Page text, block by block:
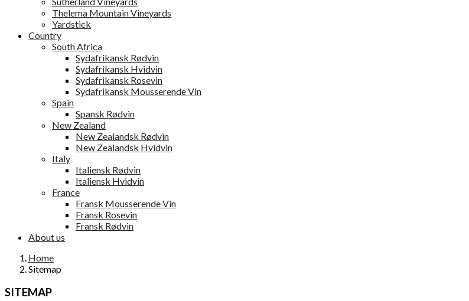
Thelema Mountain Vineyards
Yardstick
Country
South Africa
Sydafrikansk Rødvin
Sydafrikansk Hvidvin
Sydafrikansk Rosevin
Sydafrikansk Mousserende Vin
Spain
Spansk Rødvin
New Zealand
New Zealandsk Rødvin
New Zealandsk Hvidvin
Italy
Italiensk Rødvin
Italiensk Hvidvin
France
Fransk Mousserende Vin
Fransk Rosevin
Fransk Rødvin
About us
Home
Sitemap
SITEMAP